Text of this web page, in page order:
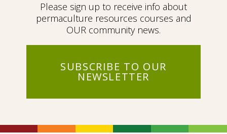
Please sign up to receive info about
permaculture resources courses and
OUR community news.
SUBSCRIBE TO OUR
NEWSLETTER